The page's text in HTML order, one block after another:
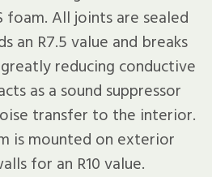
foam. All joints are sealed
an R7.5 value and breaks
reducing conductive
as a sound suppressor
transfer to the interior.
is mounted on exterior
for an R10 value.